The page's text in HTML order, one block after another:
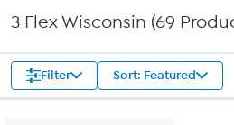
3 Flex Wisconsin (69
Filter Sort: Featured